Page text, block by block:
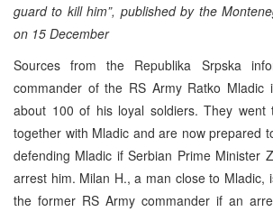
guard to kill him”, published by the
on 15 December
Sources from the Republika Srpska
commander of the RS Army Ratko Mladic
about 100 of his loyal soldiers. They went
together with Mladic and are now prepared
defending Mladic if Serbian Prime Minister
arrest him. Milan H., a man close to Mladic,
the former RS Army commander if an